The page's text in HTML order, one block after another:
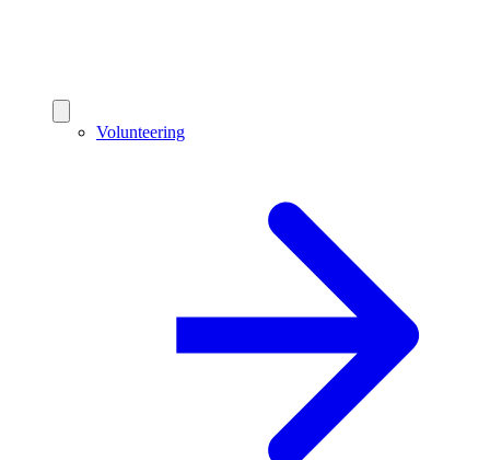
Volunteering